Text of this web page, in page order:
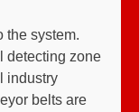
the system.
detecting zone
industry
belts are